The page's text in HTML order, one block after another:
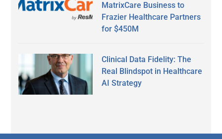
MatrixCare Business to
Frazier Healthcare Partners
for $450M
Clinical Data Fidelity: The
Real Blindspot in Healthcare
AI Strategy